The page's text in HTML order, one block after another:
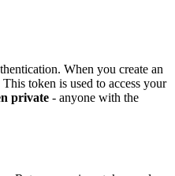
When you create an
token is used to access your
private - anyone with the